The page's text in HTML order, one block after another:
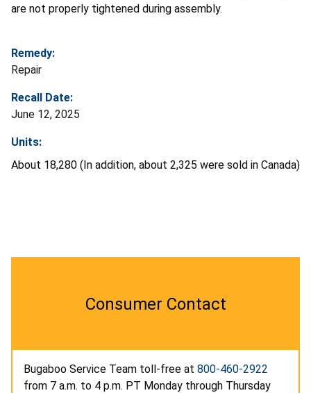
are not properly tightened during assembly.
Remedy:
Repair
Recall Date:
June 12, 2025
Units:
About 18,280 (In addition, about 2,325 were sold in Canada)
Consumer Contact
Bugaboo Service Team toll-free at 800-460-2922
from 7 a.m. to 4 p.m. PT Monday through Thursday